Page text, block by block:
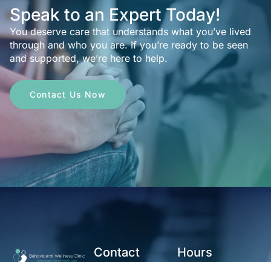
Speak to an Expert Today!
You deserve care that understands what you’ve lived
through and who you are. If you’re ready to be seen
and supported, we’re here to help.
Contact Us Now
Contact Hours